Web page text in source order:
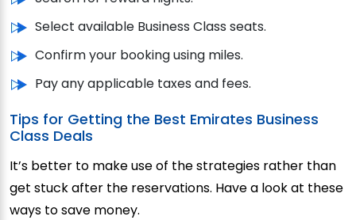
Select available Business Class seats.
Confirm your booking using miles.
Pay any applicable taxes and fees.
Tips for Getting the Best Emirates Business
Class Deals
It’s better to make use of the strategies rather than
get stuck after the reservations. Have a look at these
ways to save money.